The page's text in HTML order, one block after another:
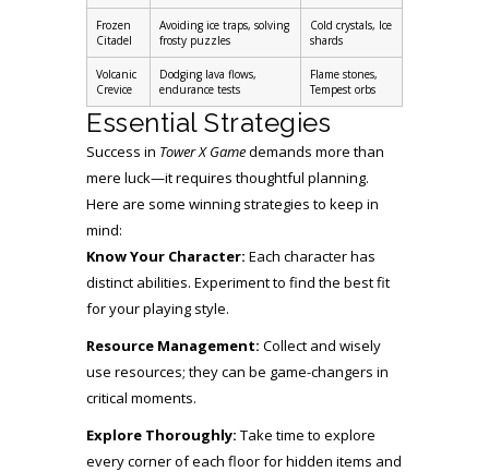
Frozen
Citadel
Avoiding ice traps, solving
frosty puzzles
Cold crystals, Ice
shards
Volcanic
Crevice
Dodging lava flows,
endurance tests
Flame stones,
Tempest orbs
Essential Strategies
Success in Tower X Gamedemands more than
mere luck—it requires thoughtful planning.
Here are some winning strategies to keep in
mind:
Know Your Character: Each character has
distinct abilities. Experiment to find the best fit
for your playing style.
Resource Management: Collect and wisely
use resources; they can be game-changers in
critical moments.
Explore Thoroughly: Take time to explore
every corner of each floor for hidden items and